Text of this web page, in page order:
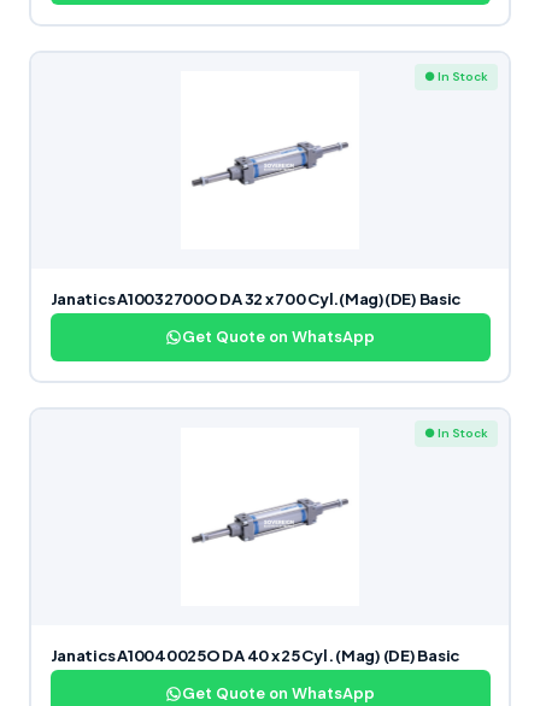
● In Stock
Janatics A10032700O DA 32 x 700 Cyl.(Mag)(DE) Basic
Get Quote on WhatsApp
● In Stock
Janatics A10040025O DA 40 x 25 Cyl. (Mag) (DE) Basic
Get Quote on WhatsApp